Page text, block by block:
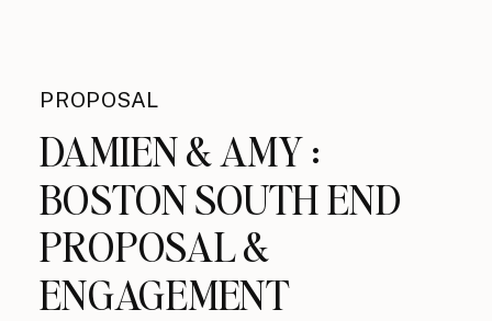
PROPOSAL
DAMIEN & AMY :
BOSTON SOUTH END
PROPOSAL &
ENGAGEMENT